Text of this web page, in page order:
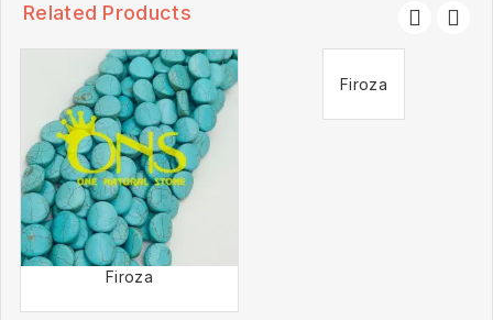
Related Products
Firoza
Firoza